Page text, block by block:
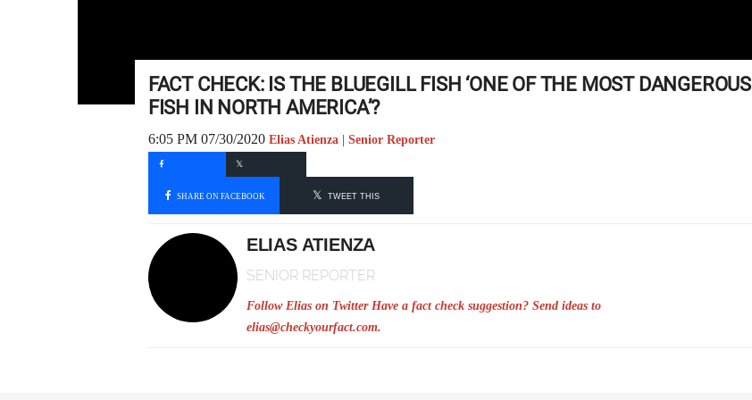
FACT CHECK: IS THE BLUEGILL FISH ‘ONE OF THE MOST DANGEROUS
FISH IN NORTH AMERICA’?
6:05 PM 07/30/2020 Elias Atienza | Senior Reporter
SHARE ON FACEBOOK TWEET THIS
ELIAS ATIENZA
SENIOR REPORTER
Follow Elias on Twitter Have a fact check suggestion? Send ideas to
elias@checkyourfact.com.